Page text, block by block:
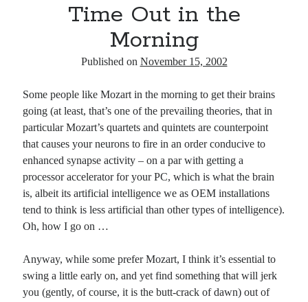
Time Out in the
Morning
Published on November 15, 2002
Some people like Mozart in the morning to get their brains
going (at least, that’s one of the prevailing theories, that in
particular Mozart’s quartets and quintets are counterpoint
that causes your neurons to fire in an order conducive to
enhanced synapse activity – on a par with getting a
processor accelerator for your PC, which is what the brain
is, albeit its artificial intelligence we as OEM installations
tend to think is less artificial than other types of intelligence).
Oh, how I go on …
Anyway, while some prefer Mozart, I think it’s essential to
swing a little early on, and yet find something that will jerk
you (gently, of course, it is the butt-crack of dawn) out of